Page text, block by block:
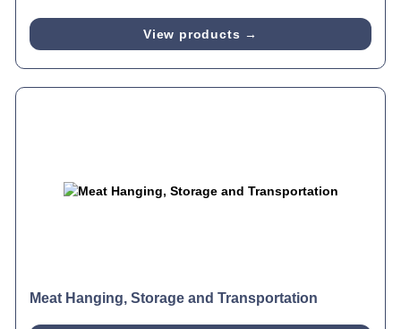
View products →
Meat Hanging, Storage and Transportation